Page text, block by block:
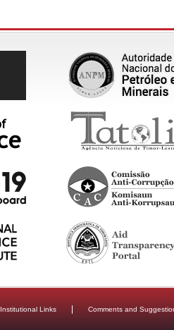
Institutional Links Comments and